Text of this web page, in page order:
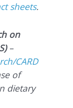
sheets.
on
–
CARD
of
dietary